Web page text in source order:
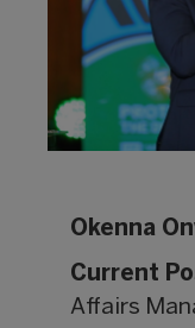
Okenna
Current
Affairs